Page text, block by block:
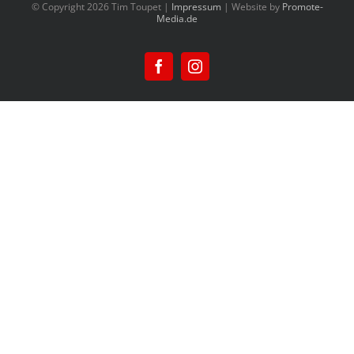
© Copyright2026 Tim Toupet | Impressum | Website by Promote-
Media.de
FacebookInstagram